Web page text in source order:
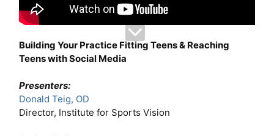
Building Your Practice Fitting Teens & Reaching
Teens with Social Media
Presenters:
Donald Teig, OD
Director, Institute for Sports Vision